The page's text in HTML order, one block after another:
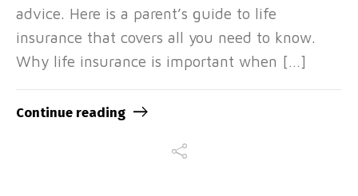
advice. Here is a parent’s guide to life
insurance that covers all you need to know.
Why life insurance is important when […]
Continue reading